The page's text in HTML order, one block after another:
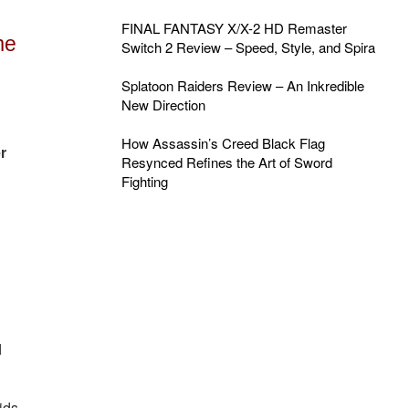
FINAL FANTASY X/X-2 HD Remaster
Switch 2 Review – Speed, Style, and Spira
Splatoon Raiders Review – An Inkredible
New Direction
How Assassin’s Creed Black Flag
Resynced Refines the Art of Sword
Fighting